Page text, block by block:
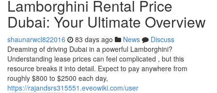
Lamborghini Rental Price
Dubai: Your Ultimate Overview
shaunarwcl822016 83 days ago News
Discuss
Dreaming of driving Dubai in a powerful Lamborghini?
Understanding lease prices can feel complicated , but this
resource breaks it into detail. Expect to pay anywhere from
roughly $800 to $2500 each day,
https://rajandsrs315551.eveowiki.com/user